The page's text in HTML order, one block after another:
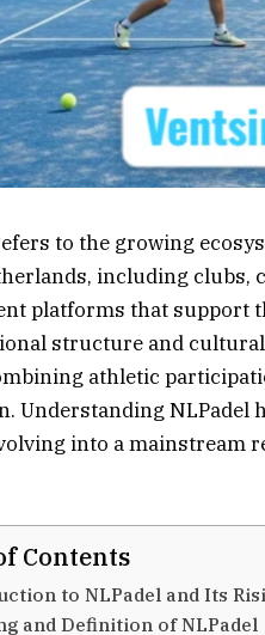
to the growing
including clubs,
platforms that support
structure and
athletic
Understanding NLPadel
into a mainstream
Contents
to NLPadel and Its
and Definition of NLPadel